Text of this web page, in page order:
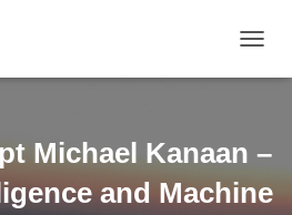
O
E
A
Michael Kanaan –
and Machine